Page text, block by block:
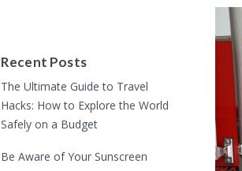
Recent Posts
The Ultimate Guide to Travel
Hacks: How to Explore the World
Safely on a Budget
Be Aware of Your Sunscreen